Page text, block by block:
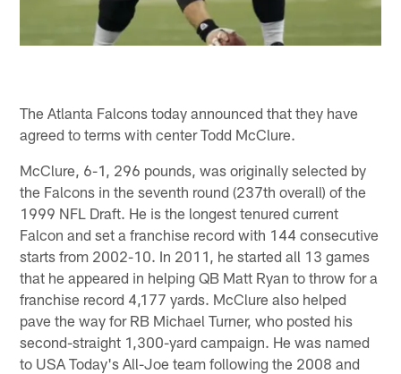
The Atlanta Falcons today announced that they have
agreed to terms with center Todd McClure.
McClure, 6-1, 296 pounds, was originally selected by
the Falcons in the seventh round (237th overall) of the
1999 NFL Draft. He is the longest tenured current
Falcon and set a franchise record with 144 consecutive
starts from 2002-10. In 2011, he started all 13 games
that he appeared in helping QB Matt Ryan to throw for a
franchise record 4,177 yards. McClure also helped
pave the way for RB Michael Turner, who posted his
second-straight 1,300-yard campaign. He was named
to USA Today's All-Joe team following the 2008 and